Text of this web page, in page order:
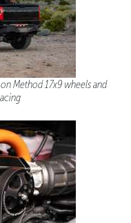
Method 17x9 wheels and